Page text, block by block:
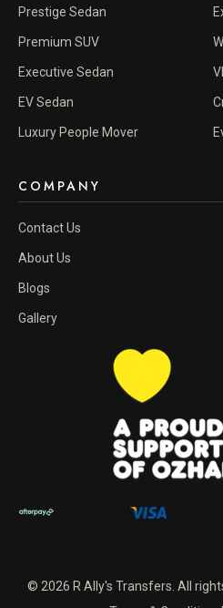
Prestige Sedan
Premium SUV
Executive Sedan
EV Sedan
Luxury People Mover
COMPANY
Contact Us
About Us
Blogs
Gallery
© 2026 R Ally's Transfers. All